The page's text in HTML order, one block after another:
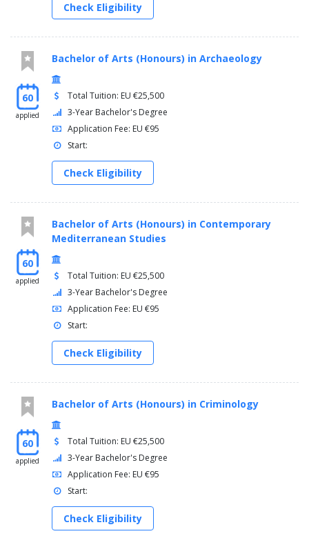
Check Eligibility
60
applied
Bachelor of Arts (Honours) in Archaeology
Total Tuition: EU €25,500
3-Year Bachelor's Degree
Application Fee: EU €95
Start:
Check Eligibility
60
applied
Bachelor of Arts (Honours) in Contemporary
Mediterranean Studies
Total Tuition: EU €25,500
3-Year Bachelor's Degree
Application Fee: EU €95
Start:
Check Eligibility
60
applied
Bachelor of Arts (Honours) in Criminology
Total Tuition: EU €25,500
3-Year Bachelor's Degree
Application Fee: EU €95
Start:
Check Eligibility